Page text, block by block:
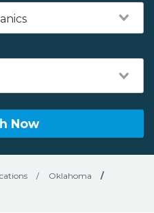
Now
/ Oklahoma
/